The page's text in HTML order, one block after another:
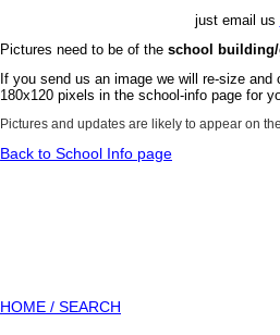
just email us
Pictures need to be of the school
If you send us an image we will re-size
180x120 pixels in the school-info page for
Pictures and updates are likely to appear on
Back to School Info page
HOME / SEARCH